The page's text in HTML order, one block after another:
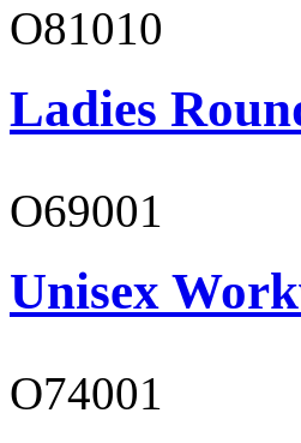
O81010
Ladies
O69001
Unisex
O74001